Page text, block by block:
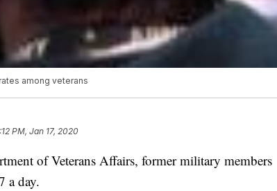
among veterans
PM, Jan 17, 2020
of Veterans Affairs, former military members
a day.